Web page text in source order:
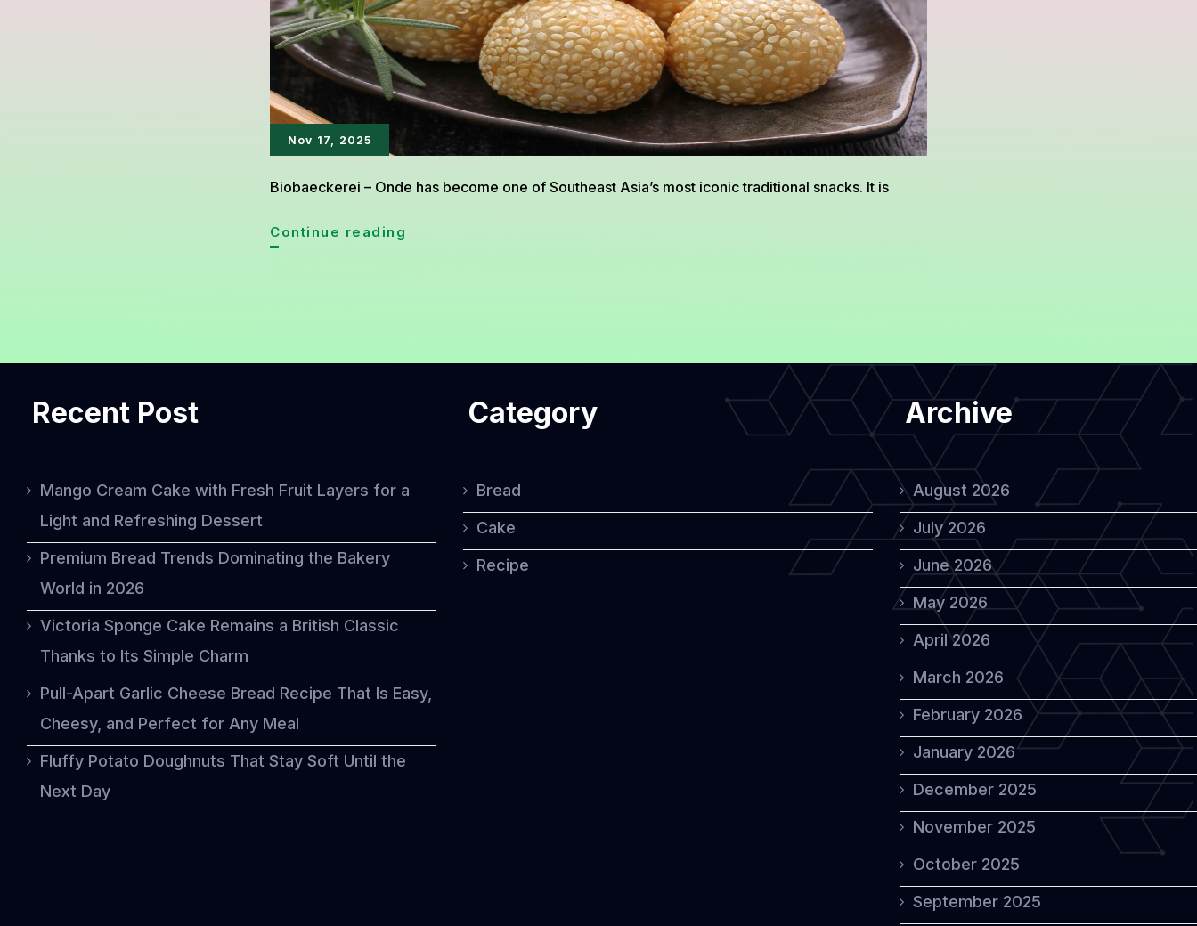
Traditional
Roti
Canai
Nov 17, 2025
Biobaeckerei – Onde has become one of Southeast Asia’s most iconic traditional snacks. It is
Continue reading
Modern
Flavors
Recent Post
Mango Cream Cake with Fresh Fruit Layers for a
Light and Refreshing Dessert
Premium Bread Trends Dominating the Bakery
World in 2026
Victoria Sponge Cake Remains a British Classic
Thanks to Its Simple Charm
Pull-Apart Garlic Cheese Bread Recipe That Is Easy,
Cheesy, and Perfect for Any Meal
Fluffy Potato Doughnuts That Stay Soft Until the
Next Day
Category
Bread
Cake
Recipe
Archive
August 2026
July 2026
June 2026
May 2026
April 2026
March 2026
February 2026
January 2026
December 2025
November 2025
October 2025
September 2025